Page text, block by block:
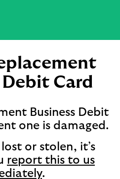
Debit Card
Business Debit
one is damaged.
or stolen, it’s
report this to us
.